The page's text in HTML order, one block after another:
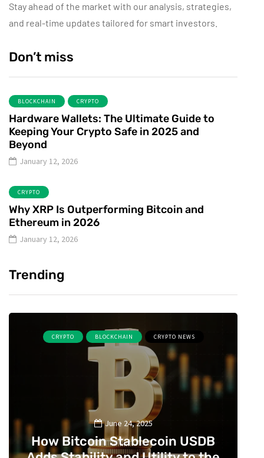
Stay ahead of the market with our analysis, strategies,
and real-time updates tailored for smart investors.
Don’t miss
BLOCKCHAIN CRYPTO
Hardware Wallets: The Ultimate Guide to
Keeping Your Crypto Safe in 2025 and
Beyond
January 12, 2026
CRYPTO
Why XRP Is Outperforming Bitcoin and
Ethereum in 2026
January 12, 2026
Trending
CRYPTO BLOCKCHAIN CRYPTO NEWS
June 24, 2025
How Bitcoin Stablecoin USDB